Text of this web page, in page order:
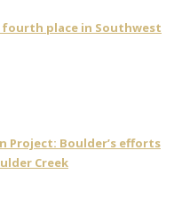
fourth place in Southwest
Project: Boulder’s efforts
Creek